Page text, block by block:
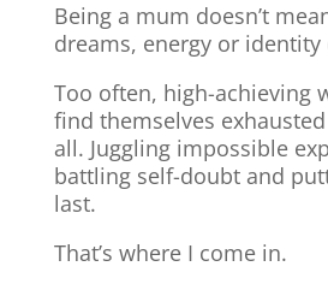
Being a mum doesn’t
dreams, energy or
Too often, high-achieving
find themselves
all. Juggling impossible
battling self-doubt and
last.
That’s where I come in.